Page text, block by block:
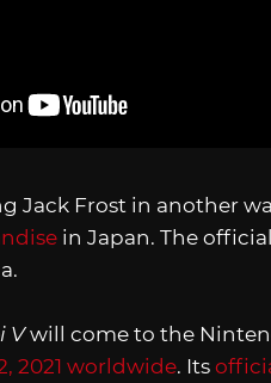
Jack Frost in another
in Japan. The
Vwill come to the
2021 worldwide. Its